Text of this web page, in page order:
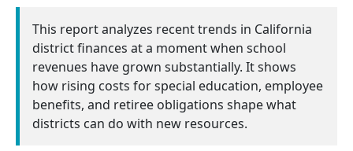
This report analyzes recent trends in California
district finances at a moment when school
revenues have grown substantially. It shows
how rising costs for special education, employee
benefits, and retiree obligations shape what
districts can do with new resources.